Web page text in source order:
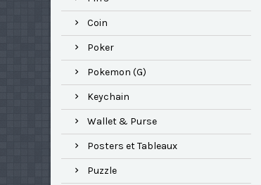
Coin
Poker
Pokemon (G)
Keychain
Wallet & Purse
Posters et Tableaux
Puzzle